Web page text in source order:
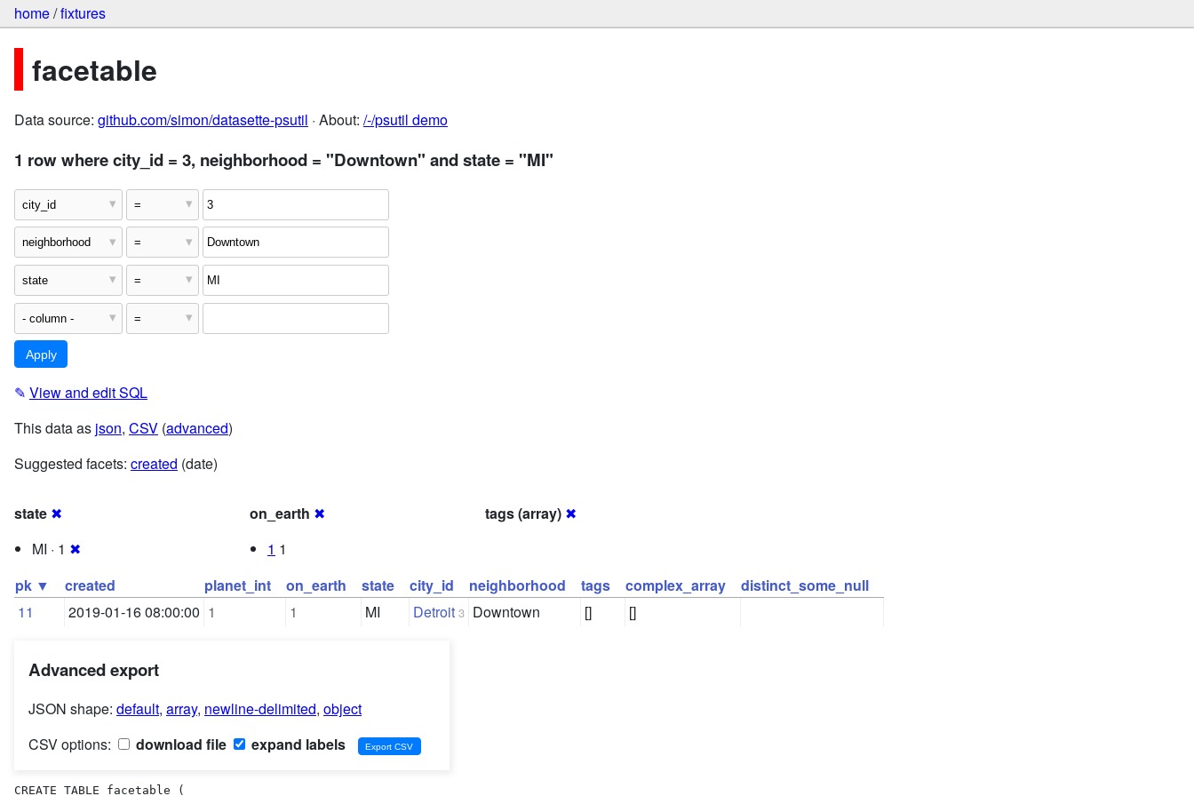
home/fixtures
facetable
Data source: github.com/simon/datasette-psutil · About: /-/psutil demo
1 row where city_id = 3, neighborhood = "Downtown" and state = "MI"
✎ View and edit SQL
This data as json, CSV (advanced)
Suggested facets: created (date)
state ✖
MI · 1 ✖
on_earth ✖
1 1
tags (array) ✖
pk ▼ created planet_int on_earth state city_id neighborhood tags complex_array
distinct_some_null
11
2019-01-16 08:00:00 1 1 MI Detroit 3 Downtown [] []
Advanced export
JSON shape: default, array, newline-delimited, object
CSV options:
download file expand labels
CREATE TABLE facetable (